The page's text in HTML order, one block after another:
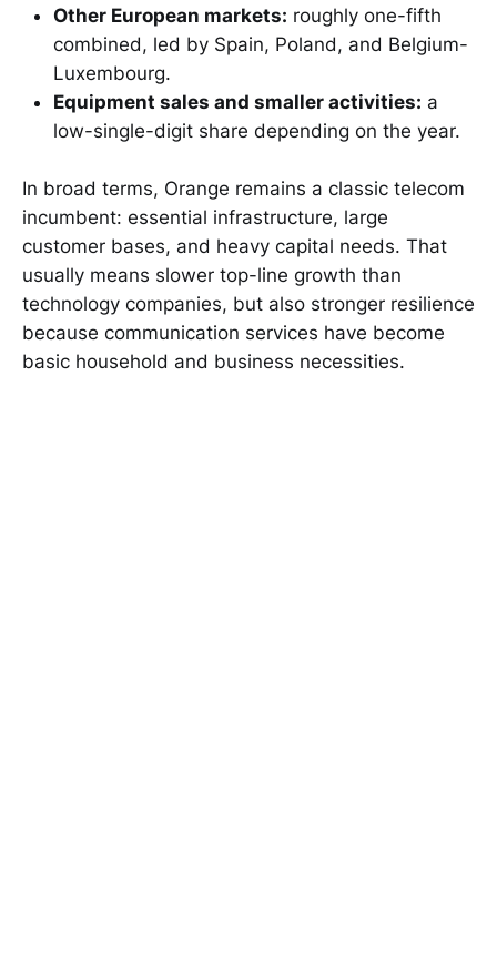
Other European markets: roughly one-fifth
combined, led by Spain, Poland, and Belgium-
Luxembourg.
Equipment sales and smaller activities: a
low-single-digit share depending on the year.
In broad terms, Orange remains a classic telecom
incumbent: essential infrastructure, large
customer bases, and heavy capital needs. That
usually means slower top-line growth than
technology companies, but also stronger resilience
because communication services have become
basic household and business necessities.